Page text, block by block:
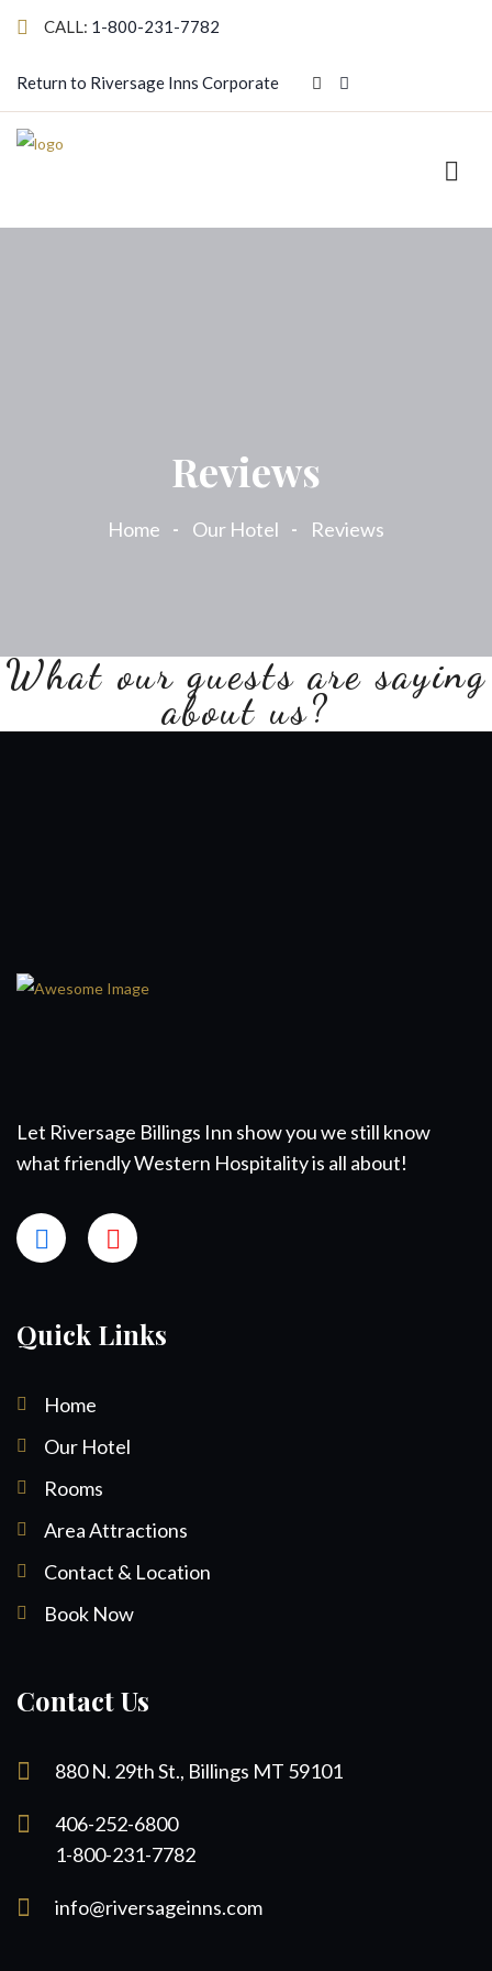
CALL: 1-800-231-7782
Return to Riversage Inns Corporate
Reviews
Home Our Hotel Reviews
What our guests are saying
about us?
Let Riversage Billings Inn show you we still know
what friendly Western Hospitality is all about!
Quick Links
Home
Our Hotel
Rooms
Area Attractions
Contact & Location
Book Now
Contact Us
880 N. 29th St., Billings MT 59101
406-252-6800
1-800-231-7782
info@riversageinns.com